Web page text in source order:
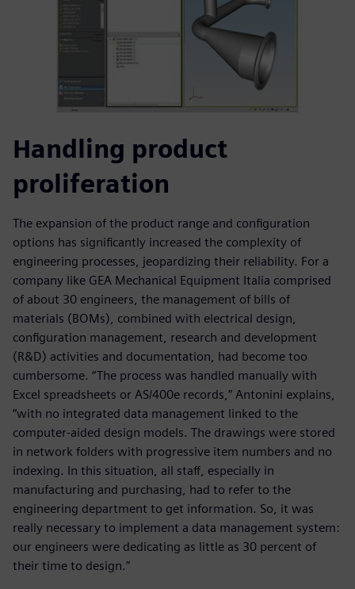
Handling product
proliferation
The expansion of the product range and configuration
options has significantly increased the complexity of
engineering processes, jeopardizing their reliability. For a
company like GEA Mechanical Equipment Italia comprised
of about 30 engineers, the management of bills of
materials (BOMs), combined with electrical design,
configuration management, research and development
(R&D) activities and documentation, had become too
cumbersome. “The process was handled manually with
Excel spreadsheets or AS/400e records,” Antonini explains,
“with no integrated data management linked to the
computer-aided design models. The drawings were stored
in network folders with progressive item numbers and no
indexing. In this situation, all staff, especially in
manufacturing and purchasing, had to refer to the
engineering department to get information. So, it was
really necessary to implement a data management system:
our engineers were dedicating as little as 30 percent of
their time to design.”